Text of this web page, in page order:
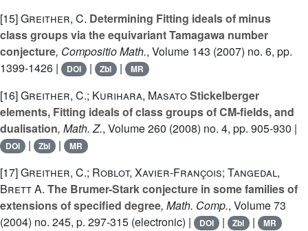
[15]Greither, C. Determining Fitting ideals of minus
class groups via the equivariant Tamagawa number
conjecture, Compositio Math., Volume 143 (2007) no. 6, pp.
1399-1426 |
DOI | Zbl | MR
[16]Greither, C.; Kurihara, MasatoStickelberger
elements, Fitting ideals of class groups of CM-fields, and
dualisation, Math. Z., Volume 260 (2008) no. 4, pp. 905-930 |
DOI | Zbl | MR
[17]Greither, C.; Roblot, Xavier-François; Tangedal,
Brett A. The Brumer-Stark conjecture in some families of
extensions of specified degree, Math. Comp., Volume 73
(2004) no. 245, p. 297-315 (electronic) |
DOI | Zbl | MR